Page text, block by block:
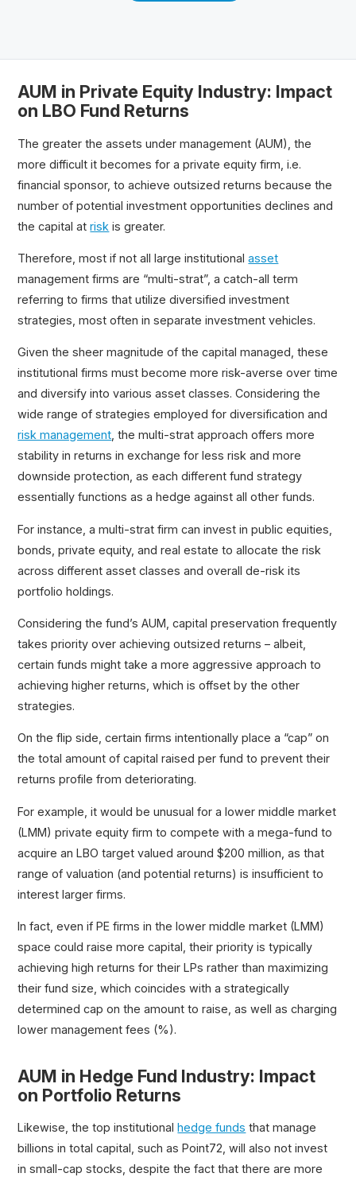
AUM in Private Equity Industry: Impact
on LBO Fund Returns
The greater the assets under management (AUM), the
more difficult it becomes for a private equity firm, i.e.
financial sponsor, to achieve outsized returns because the
number of potential investment opportunities declines and
the capital atrisk is greater.
Therefore, most if not all large institutionalasset
management firms are “multi-strat”, a catch-all term
referring to firms that utilize diversified investment
strategies, most often in separate investment vehicles.
Given the sheer magnitude of the capital managed, these
institutional firms must become more risk-averse over time
and diversify into various asset classes. Considering the
wide range of strategies employed for diversification and
risk management , the multi-strat approach offers more
stability in returns in exchange for less risk and more
downside protection, as each different fund strategy
essentially functions as a hedge against all other funds.
For instance, a multi-strat firm can invest in public equities,
bonds, private equity, and real estate to allocate the risk
across different asset classes and overall de-risk its
portfolio holdings.
Considering the fund’s AUM, capital preservation frequently
takes priority over achieving outsized returns – albeit,
certain funds might take a more aggressive approach to
achieving higher returns, which is offset by the other
strategies.
On the flip side, certain firms intentionally place a “cap” on
the total amount of capital raised per fund to prevent their
returns profile from deteriorating.
For example, it would be unusual for a lower middle market
(LMM) private equity firm to compete with a mega-fund to
acquire an LBO target valued around $200 million, as that
range of valuation (and potential returns) is insufficient to
interest larger firms.
In fact, even if PE firms in the lower middle market (LMM)
space could raise more capital, their priority is typically
achieving high returns for their LPs rather than maximizing
their fund size, which coincides with a strategically
determined cap on the amount to raise, as well as charging
lower management fees (%).
AUM in Hedge Fund Industry: Impact
on Portfolio Returns
Likewise, the top institutionalhedge funds that manage
billions in total capital, such as Point72, will also not invest
in small-cap stocks, despite the fact that there are more